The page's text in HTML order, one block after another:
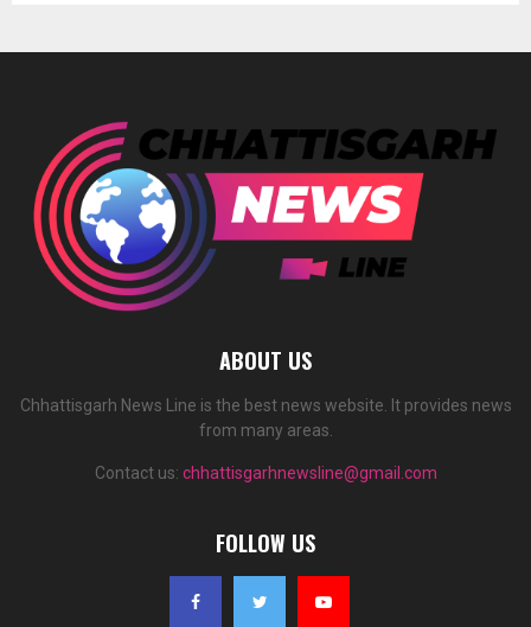
ABOUT US
Chhattisgarh News Line is the best news website. It provides news
from many areas.
Contact us: chhattisgarhnewsline@gmail.com
FOLLOW US